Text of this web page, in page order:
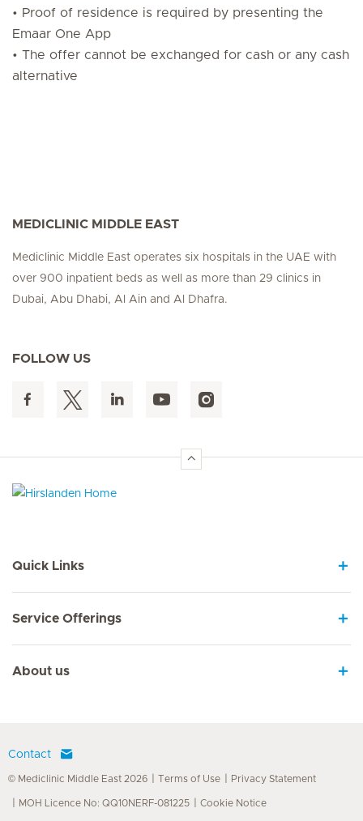
• Proof of residence is required by presenting the
Emaar One App
• The offer cannot be exchanged for cash or any cash
alternative
MEDICLINIC MIDDLE EAST
Mediclinic Middle East operates six hospitals in the UAE with
over 900 inpatient beds as well as more than 29 clinics in
Dubai, Abu Dhabi, Al Ain and Al Dhafra.
FOLLOW US
Quick Links
Service Offerings
About us
Contact
© Mediclinic Middle East 2026 Terms of Use Privacy Statement
MOH Licence No: QQ10NERF-081225 Cookie Notice